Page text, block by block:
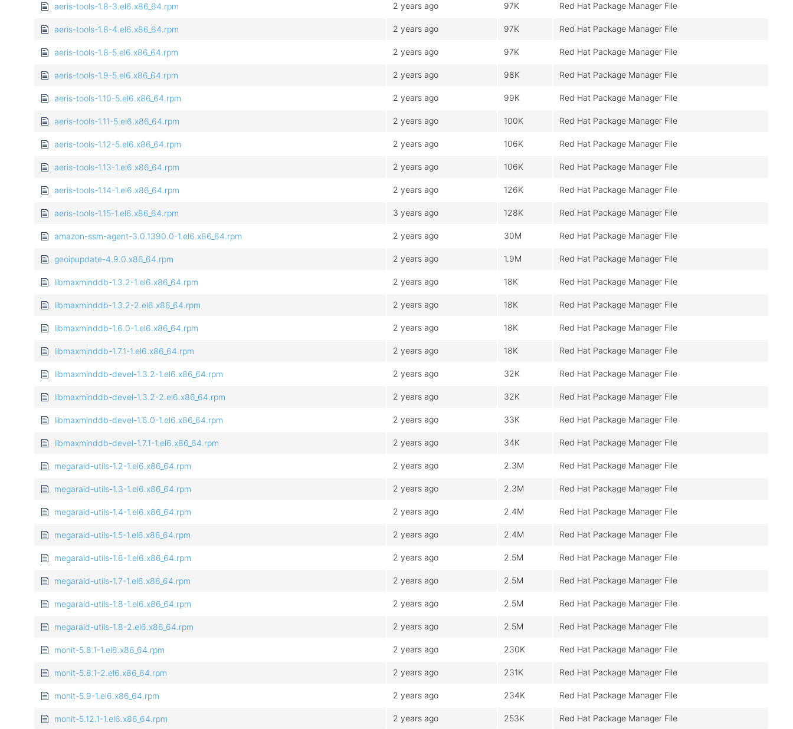
aeris-tools-1.8-3.el6.x86_64.rpm 2 years ago 97K Red Hat Package Manager File
aeris-tools-1.8-4.el6.x86_64.rpm 2 years ago 97K Red Hat Package Manager File
aeris-tools-1.8-5.el6.x86_64.rpm 2 years ago 97K Red Hat Package Manager File
aeris-tools-1.9-5.el6.x86_64.rpm 2 years ago 98K Red Hat Package Manager File
aeris-tools-1.10-5.el6.x86_64.rpm 2 years ago 99K Red Hat Package Manager File
aeris-tools-1.11-5.el6.x86_64.rpm 2 years ago 100K Red Hat Package Manager File
aeris-tools-1.12-5.el6.x86_64.rpm 2 years ago 106K Red Hat Package Manager File
aeris-tools-1.13-1.el6.x86_64.rpm 2 years ago 106K Red Hat Package Manager File
aeris-tools-1.14-1.el6.x86_64.rpm 2 years ago 126K Red Hat Package Manager File
aeris-tools-1.15-1.el6.x86_64.rpm 3 years ago 128K Red Hat Package Manager File
amazon-ssm-agent-3.0.1390.0-1.el6.x86_64.rpm 2 years ago 30M Red Hat Package Manager File
geoipupdate-4.9.0.x86_64.rpm 2 years ago 1.9M Red Hat Package Manager File
libmaxminddb-1.3.2-1.el6.x86_64.rpm 2 years ago 18K Red Hat Package Manager File
libmaxminddb-1.3.2-2.el6.x86_64.rpm 2 years ago 18K Red Hat Package Manager File
libmaxminddb-1.6.0-1.el6.x86_64.rpm 2 years ago 18K Red Hat Package Manager File
libmaxminddb-1.7.1-1.el6.x86_64.rpm 2 years ago 18K Red Hat Package Manager File
libmaxminddb-devel-1.3.2-1.el6.x86_64.rpm 2 years ago 32K Red Hat Package Manager File
libmaxminddb-devel-1.3.2-2.el6.x86_64.rpm 2 years ago 32K Red Hat Package Manager File
libmaxminddb-devel-1.6.0-1.el6.x86_64.rpm 2 years ago 33K Red Hat Package Manager File
libmaxminddb-devel-1.7.1-1.el6.x86_64.rpm 2 years ago 34K Red Hat Package Manager File
megaraid-utils-1.2-1.el6.x86_64.rpm 2 years ago 2.3M Red Hat Package Manager File
megaraid-utils-1.3-1.el6.x86_64.rpm 2 years ago 2.3M Red Hat Package Manager File
megaraid-utils-1.4-1.el6.x86_64.rpm 2 years ago 2.4M Red Hat Package Manager File
megaraid-utils-1.5-1.el6.x86_64.rpm 2 years ago 2.4M Red Hat Package Manager File
megaraid-utils-1.6-1.el6.x86_64.rpm 2 years ago 2.5M Red Hat Package Manager File
megaraid-utils-1.7-1.el6.x86_64.rpm 2 years ago 2.5M Red Hat Package Manager File
megaraid-utils-1.8-1.el6.x86_64.rpm 2 years ago 2.5M Red Hat Package Manager File
megaraid-utils-1.8-2.el6.x86_64.rpm 2 years ago 2.5M Red Hat Package Manager File
monit-5.8.1-1.el6.x86_64.rpm 2 years ago 230K Red Hat Package Manager File
monit-5.8.1-2.el6.x86_64.rpm 2 years ago 231K Red Hat Package Manager File
monit-5.9-1.el6.x86_64.rpm 2 years ago 234K Red Hat Package Manager File
monit-5.12.1-1.el6.x86_64.rpm 2 years ago 253K Red Hat Package Manager File